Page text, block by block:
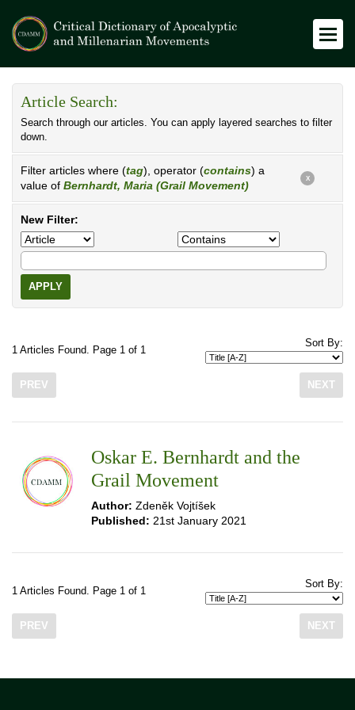
Article Search:
Search through our articles. You can apply layered searches to filter
down.
Filter articles where (tag), operator (contains) a
value of Bernhardt, Maria (Grail Movement)
X
New Filter:
APPLY
1 Articles Found. Page 1 of 1
Sort By:
PREV NEXT
Oskar E. Bernhardt and the
Grail Movement
Author: Zdeněk Vojtíšek
Published: 21st January 2021
1 Articles Found. Page 1 of 1
Sort By:
PREV NEXT